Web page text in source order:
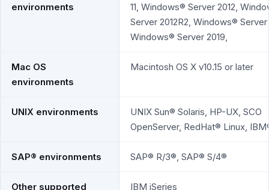
environments
11, Windows® Server 2012,
Server 2012R2, Windows® Server
Windows® Server 2019,
Mac OS
environments
Macintosh OS X v10.15 or later
UNIX environments
UNIX Sun® Solaris, HP-UX, SCO
OpenServer, RedHat® Linux,
SAP® environments SAP® R/3®, SAP® S/4®
Other supported IBM iSeries